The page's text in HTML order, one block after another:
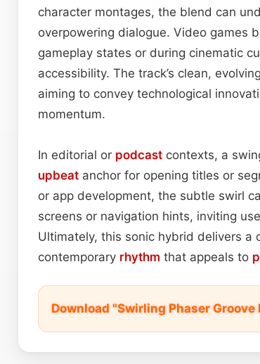
character montages, the blend can
overpowering dialogue. Video games
gameplay states or during cinematic
accessibility. The track’s clean,
aiming to convey technological
momentum.
In editorial or podcast contexts, a
upbeat anchor for opening titles or
or app development, the subtle swirl
screens or navigation hints, inviting
Ultimately, this sonic hybrid delivers a
contemporary rhythm that appeals to
Download "Swirling Phaser